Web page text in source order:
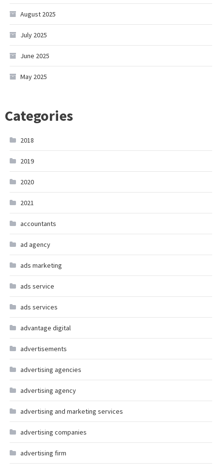
August 2025
July 2025
June 2025
May 2025
Categories
2018
2019
2020
2021
accountants
ad agency
ads marketing
ads service
ads services
advantage digital
advertisements
advertising agencies
advertising agency
advertising and marketing services
advertising companies
advertising firm